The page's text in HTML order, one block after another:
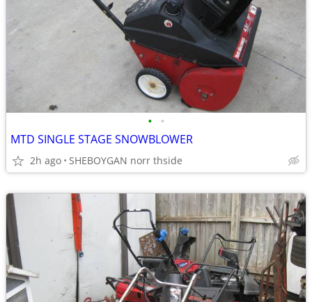
• •
MTD SINGLE STAGE SNOWBLOWER
2h ago SHEBOYGAN norr thside